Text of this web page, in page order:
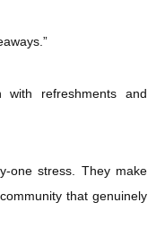
refreshments and
one stress. They make
that genuinely